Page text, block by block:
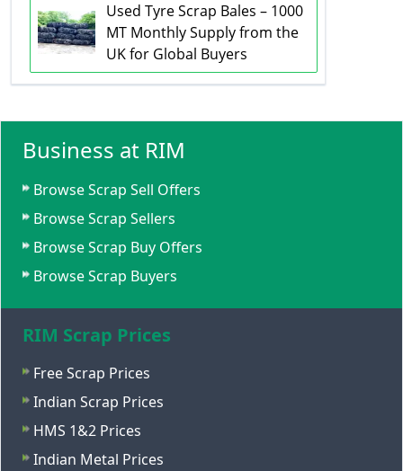
Used Tyre Scrap Bales – 1000
MT Monthly Supply from the
UK for Global Buyers
Business at RIM
Browse Scrap Sell Offers
Browse Scrap Sellers
Browse Scrap Buy Offers
Browse Scrap Buyers
RIM Scrap Prices
Free Scrap Prices
Indian Scrap Prices
HMS 1&2 Prices
Indian Metal Prices